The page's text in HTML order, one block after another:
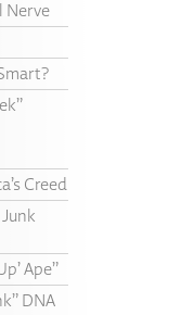
Nerve
Creed
Ape”
DNA